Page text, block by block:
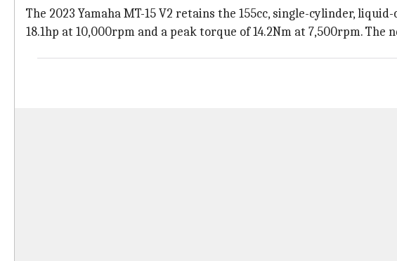
The 2023 Yamaha MT-15 V2 retains the 155cc, single-cylinder,
18.1hp at 10,000rpm and a peak torque of 14.2Nm at 7,500rpm.